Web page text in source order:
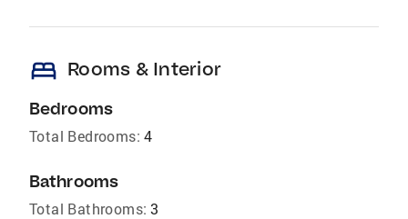
bed Rooms & Interior
Bedrooms
Total Bedrooms: 4
Bathrooms
Total Bathrooms: 3